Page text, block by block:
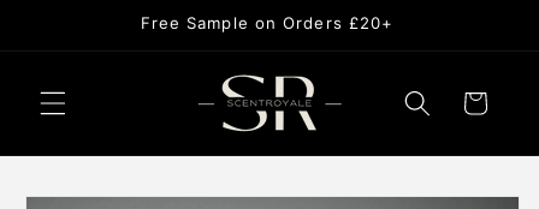
USE CODE NEW10 FOR 10% OFF
Cart
Skip to